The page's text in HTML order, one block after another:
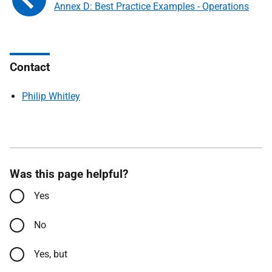
Annex D: Best Practice Examples - Operations
Contact
Philip Whitley
Was this page helpful?
Yes
No
Yes, but